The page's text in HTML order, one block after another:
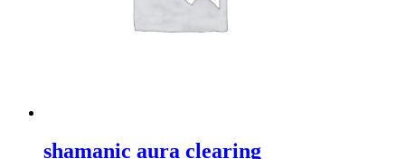
shamanic aura clearing